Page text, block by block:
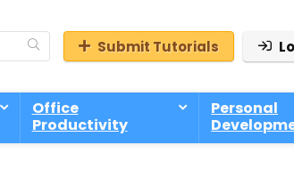
Submit Tutorials
Office
Productivity
Personal